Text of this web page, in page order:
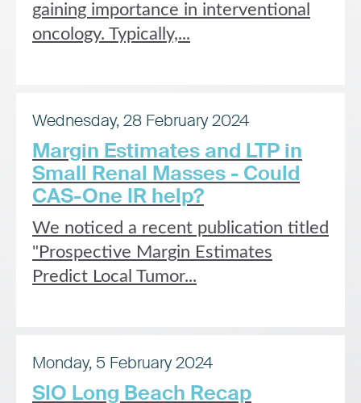
gaining importance in interventional
oncology. Typically,...
Wednesday, 28 February 2024
Margin Estimates and LTP in
Small Renal Masses - Could
CAS-One IR help?
We noticed a recent publication titled
"Prospective Margin Estimates
Predict Local Tumor...
Monday, 5 February 2024
SIO Long Beach Recap